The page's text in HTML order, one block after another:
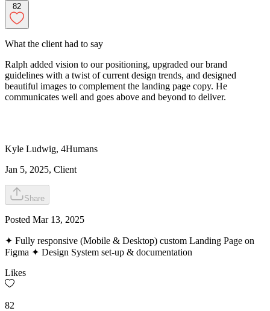
82
What the client had to say
Ralph added vision to our positioning, upgraded our brand
guidelines with a twist of current design trends, and designed
beautiful images to complement the landing page copy. He
communicates well and goes above and beyond to deliver.
Kyle Ludwig, 4Humans
Jan 5, 2025, Client
Share
Posted Mar 13, 2025
✦ Fully responsive (Mobile & Desktop) custom Landing Page on
Figma ✦ Design System set-up & documentation
Likes
82